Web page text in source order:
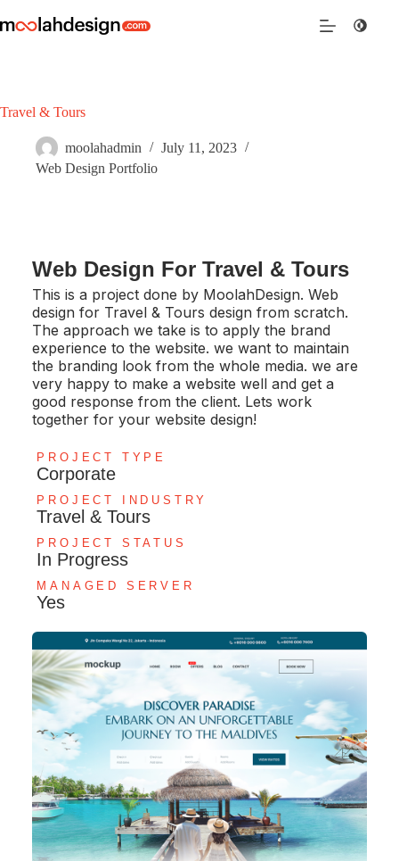
Travel & Tours
moolahadmin
July 11, 2023
Web Design Portfolio
Web Design For Travel & Tours
This is a project done by MoolahDesign. Web
design for Travel & Tours design from scratch.
The approach we take is to apply the brand
experience to the website. we want to maintain
the branding look from the whole media. we are
very happy to make a website well and get a
good response from the client. Lets work
together for your website design!
PROJECT TYPE
Corporate
PROJECT INDUSTRY
Travel & Tours
PROJECT STATUS
In Progress
MANAGED SERVER
Yes